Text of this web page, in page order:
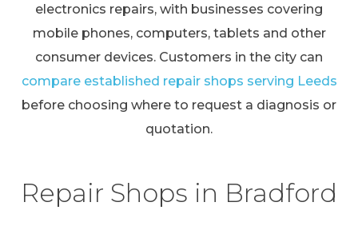
electronics repairs, with businesses covering
mobile phones, computers, tablets and other
consumer devices. Customers in the city can
compare established repair shops serving Leeds
before choosing where to request a diagnosis or
quotation.
Repair Shops in Bradford